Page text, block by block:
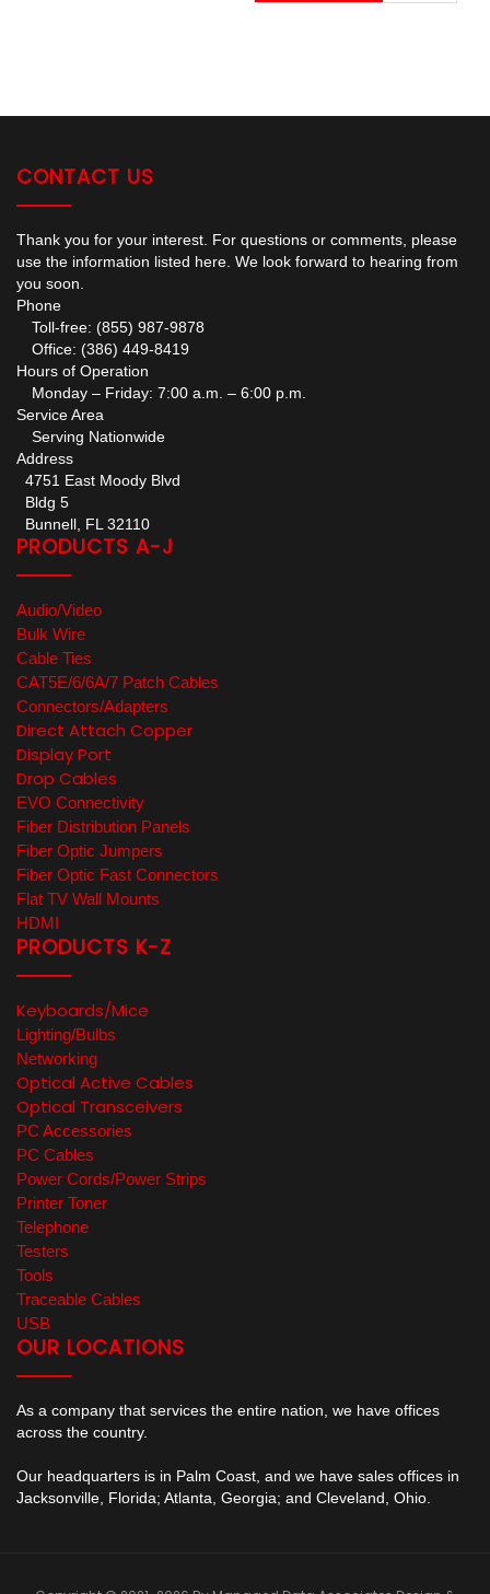
CONTACT US
Thank you for your interest. For questions or comments, please
use the information listed here. We look forward to hearing from
you soon.
Phone
Toll-free: (855) 987-9878
Office: (386) 449-8419
Hours of Operation
Monday – Friday: 7:00 a.m. – 6:00 p.m.
Service Area
Serving Nationwide
Address
4751 East Moody Blvd
Bldg 5
Bunnell, FL 32110
PRODUCTS A-J
Audio/Video
Bulk Wire
Cable Ties
CAT5E/6/6A/7 Patch Cables
Connectors/Adapters
Direct Attach Copper
Display Port
Drop Cables
EVO Connectivity
Fiber Distribution Panels
Fiber Optic Jumpers
Fiber Optic Fast Connectors
Flat TV Wall Mounts
HDMI
PRODUCTS K-Z
Keyboards/Mice
Lighting/Bulbs
Networking
Optical Active Cables
Optical Transceivers
PC Accessories
PC Cables
Power Cords/Power Strips
Printer Toner
Telephone
Testers
Tools
Traceable Cables
USB
OUR LOCATIONS
As a company that services the entire nation, we have offices
across the country.
Our headquarters is in Palm Coast, and we have sales offices in
Jacksonville, Florida; Atlanta, Georgia; and Cleveland, Ohio.